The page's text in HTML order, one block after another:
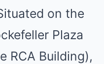
on the
Plaza
RCA Building),